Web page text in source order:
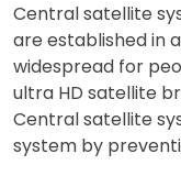
Central satellite
are established in
widespread for
ultra HD satellite
Central satellite
system by